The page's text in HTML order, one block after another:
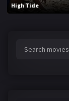
High Tide